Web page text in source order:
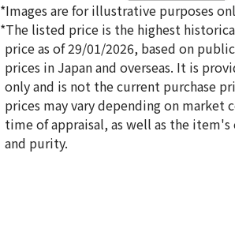
18K gold (K18) Kihei necklace
50.9g
Reference Buyback Price
SGD 8,558.84
*Images are for illustrative purposes
*The listed price is the highest
price as of 29/01/2026, based on
prices in Japan and overseas. It is
only and is not the current purchase
prices may vary depending on market
time of appraisal, as well as the
and purity.